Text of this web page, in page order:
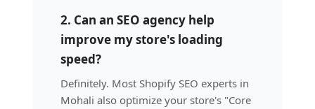
2. Can an SEO agency help
improve my store's loading
speed?
Definitely. Most Shopify SEO experts in
Mohali also optimize your store's "Core